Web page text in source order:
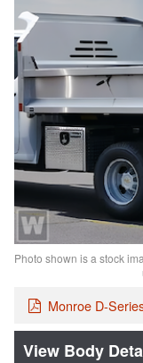
Photo shown is a stock
Monroe D-
Body